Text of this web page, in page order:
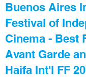
Buenos Aires
Festival of
Cinema - Best
Avant Garde
Haifa Int'l FF